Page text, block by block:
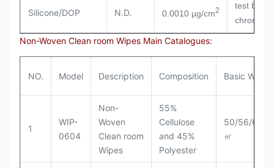
Silicone/DOP N.D. 0.0010 µg/cm2
test by ion
Non-Woven Clean room Wipes Main Catalogues:
NO. Model Description Composition Basic
1
WIP-
0604
Non-
Woven
Clean room
Wipes
55%
Cellulose
and 45%
Polyester
50/56/60/
㎡